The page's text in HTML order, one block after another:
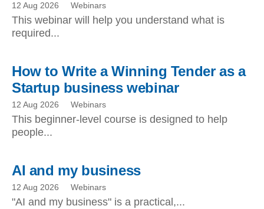
12 Aug 2026 Webinars
This webinar will help you understand what is
required...
How to Write a Winning Tender as a
Startup business webinar
12 Aug 2026 Webinars
This beginner-level course is designed to help
people...
AI and my business
12 Aug 2026 Webinars
"AI and my business" is a practical,...